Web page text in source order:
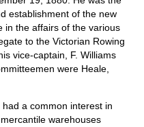
establishment of the new
in the affairs of the various
to the Victorian Rowing
vice-captain, F. Williams
were Heale,
a common interest in
warehouses